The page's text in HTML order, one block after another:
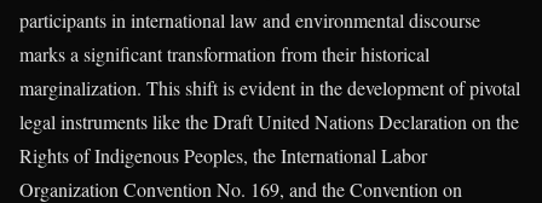
participants in international law and environmental discourse
marks a significant transformation from their historical
marginalization. This shift is evident in the development of pivotal
legal instruments like the Draft United Nations Declaration on the
Rights of Indigenous Peoples, the International Labor
Organization Convention No. 169, and the Convention on